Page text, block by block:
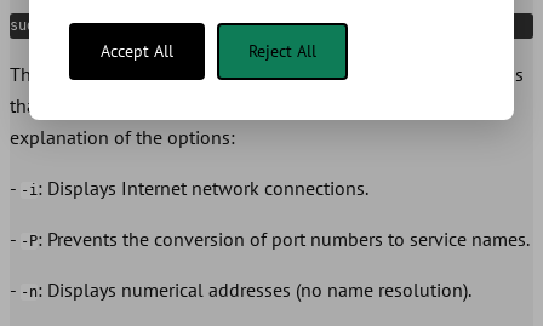
sudo lsof -i -P -n | grep LISTEN
This command displays a list of all open network connections
that are listening (
explanation of the options:
- -i: Displays Internet network connections.
- -P: Prevents the conversion of port numbers to service names.
- -n: Displays numerical addresses (no name resolution).
Accept All Reject All